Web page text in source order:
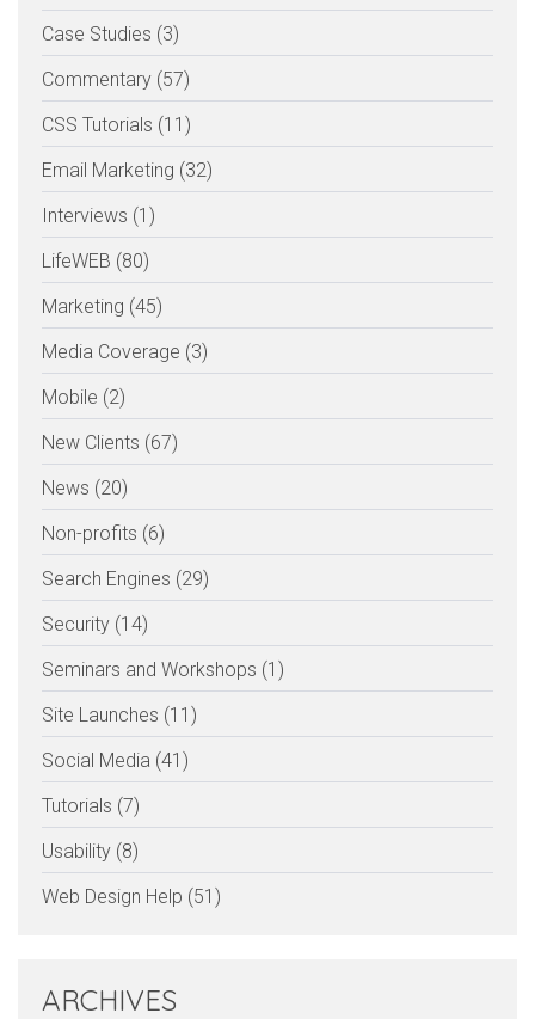
Case Studies (3)
Commentary (57)
CSS Tutorials (11)
Email Marketing (32)
Interviews (1)
LifeWEB (80)
Marketing (45)
Media Coverage (3)
Mobile (2)
New Clients (67)
News (20)
Non-profits (6)
Search Engines (29)
Security (14)
Seminars and Workshops (1)
Site Launches (11)
Social Media (41)
Tutorials (7)
Usability (8)
Web Design Help (51)
ARCHIVES